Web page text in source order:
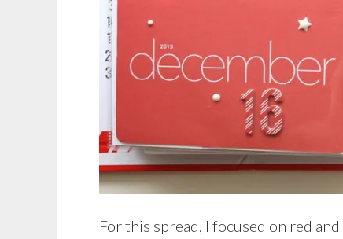
For this spread, I focused on red